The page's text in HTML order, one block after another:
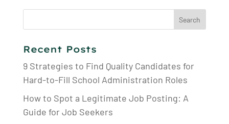
Recent Posts
9 Strategies to Find Quality Candidates for
Hard-to-Fill School Administration Roles
How to Spot a Legitimate Job Posting: A
Guide for Job Seekers